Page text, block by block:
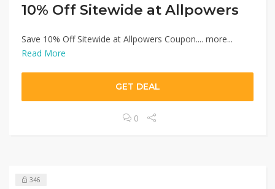
10% Off Sitewide at Allpowers
Save 10% Off Sitewide at Allpowers Coupon.... more...
Read More
GET DEAL
0
346